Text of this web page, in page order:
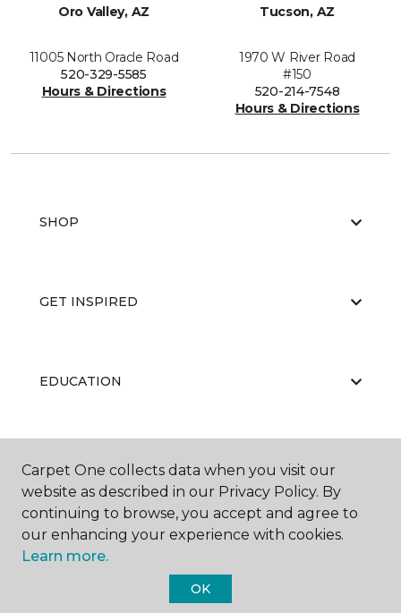
Oro Valley, AZ
11005 North Oracle Road
520-329-5585
Hours & Directions
Tucson, AZ
1970 W River Road
#150
520-214-7548
Hours & Directions
SHOP
GET INSPIRED
EDUCATION
ABOUT US
Carpet One Floor & Home.
Carpet One collects data when you visit our
website as described in our Privacy Policy. By
continuing to browse, you accept and agree to
our enhancing your experience with cookies.
Learn more.
OK